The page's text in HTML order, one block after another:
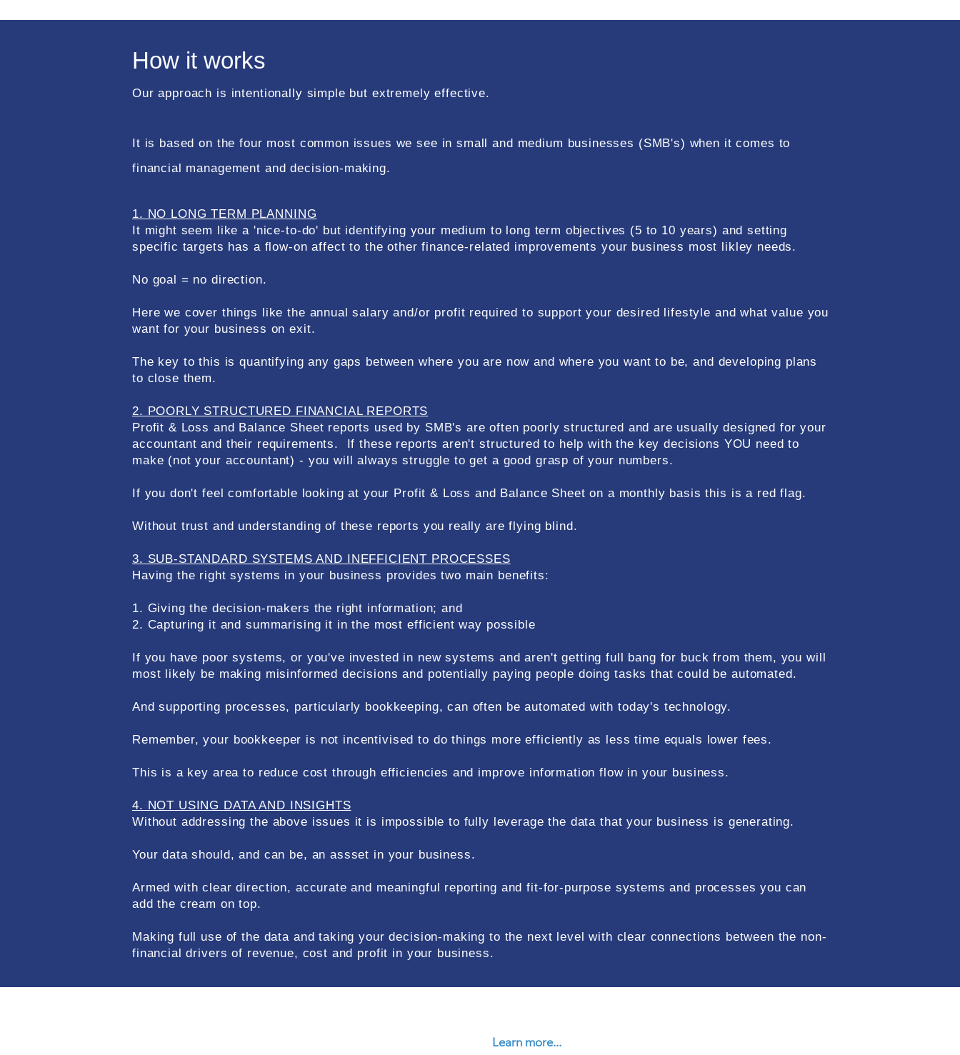
How it works
Our approach is intentionally simple but extremely effective.​
It is based on the four most common issues we see in small and medium businesses (SMB's) when it comes to
financial management and decision-making.
1. NO LONG TERM PLANNING
It might seem like a 'nice-to-do' but identifying your medium to long term objectives (5 to 10 years) and setting
specific targets has a flow-on affect to the other finance-related improvements your business most likley needs.
No goal = no direction.​​
Here we cover things like the annual salary and/or profit required to support your desired lifestyle and what value you
want for your business on exit.
The key to this is quantifying any gaps between where you are now and where you want to be, and developing plans
to close them.
2. POORLY STRUCTURED FINANCIAL REPORTS
Profit & Loss and Balance Sheet reports used by SMB's are often poorly structured and are usually designed for your
accountant and their requirements. If these reports aren't structured to help with the key decisions YOU need to
make (not your accountant) - you will always struggle to get a good grasp of your numbers.
If you don't feel comfortable looking at your Profit & Loss and Balance Sheet on a monthly basis this is a red flag.
Without trust and understanding of these reports you really are flying blind.
3. SUB-STANDARD SYSTEMS AND INEFFICIENT PROCESSES
Having the right systems in your business provides two main benefits:
1. Giving the decision-makers the right information; and
2. Capturing it and summarising it in the most efficient way possible
If you have poor systems, or you've invested in new systems and aren't getting full bang for buck from them, you will
most likely be making misinformed decisions and potentially paying people doing tasks that could be automated.
And supporting processes, particularly bookkeeping, can often be automated with today's technology.
Remember, your bookkeeper is not incentivised to do things more efficiently as less time equals lower fees.
This is a key area to reduce cost through efficiencies and improve information flow in your business.
4. NOT USING DATA AND INSIGHTS
Without addressing the above issues it is impossible to fully leverage the data that your business is generating.
Your data should, and can be, an assset in your business.
Armed with clear direction, accurate and meaningful reporting and fit-for-purpose systems and processes you can
add the cream on top.
Making full use of the data and taking your decision-making to the next level with clear connections between the non-
financial drivers of revenue, cost and profit in your business.
Learn more...